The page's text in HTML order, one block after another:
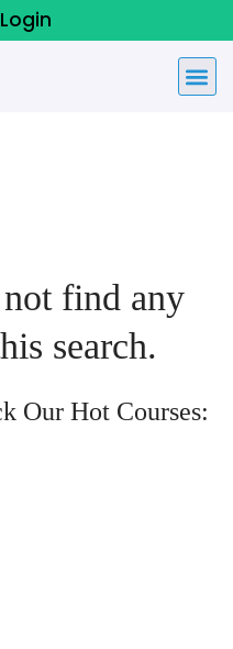
Login
find any
search.
Our Hot Courses: